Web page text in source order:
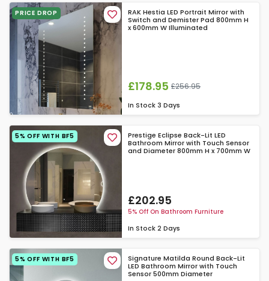
PRICE DROP
RAK Hestia LED Portrait Mirror with
Switch and Demister Pad 800mm H
x 600mm W Illuminated
£178.95 £256.95
In Stock 3 Days
5% OFF WITH BF5
Prestige Eclipse Back-Lit LED
Bathroom Mirror with Touch Sensor
and Diameter 800mm H x 700mm W
£202.95
5% Off On Bathroom Furniture
In Stock 2 Days
5% OFF WITH BF5
Signature Matilda Round Back-Lit
LED Bathroom Mirror with Touch
Sensor 500mm Diameter